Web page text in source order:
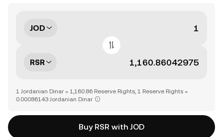
JOD
RSR
1 Jordanian Dinar = 1,160.86 Reserve Rights, 1 Reserve Rights =
0.00086143 Jordanian Dinar
Buy RSR with JOD